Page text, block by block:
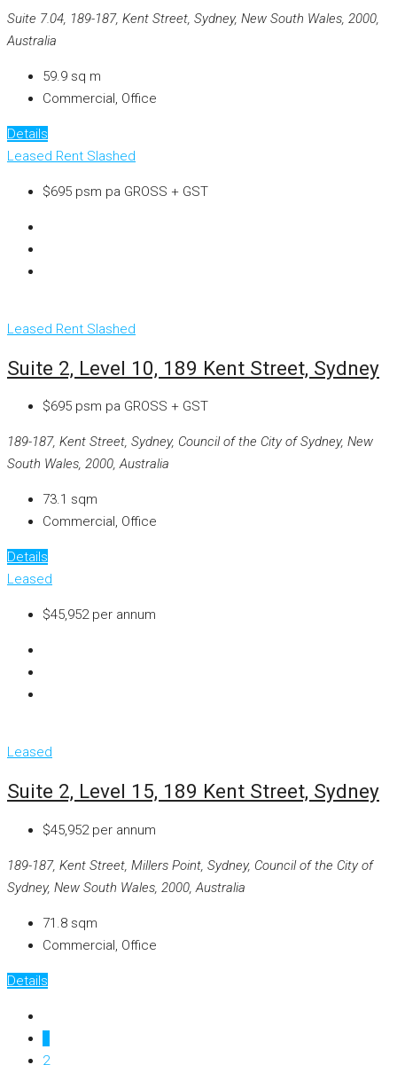
Suite 7.04, 189-187, Kent Street, Sydney, New South Wales, 2000,
Australia
59.9 sq m
Commercial, Office
Details
Leased Rent Slashed
$695 psm pa GROSS + GST
Leased Rent Slashed
Suite 2, Level 10, 189 Kent Street, Sydney
$695 psm pa GROSS + GST
189-187, Kent Street, Sydney, Council of the City of Sydney, New
South Wales, 2000, Australia
73.1 sqm
Commercial, Office
Details
Leased
$45,952 per annum
Leased
Suite 2, Level 15, 189 Kent Street, Sydney
$45,952 per annum
189-187, Kent Street, Millers Point, Sydney, Council of the City of
Sydney, New South Wales, 2000, Australia
71.8 sqm
Commercial, Office
Details
2